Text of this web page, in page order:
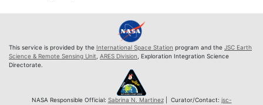
This service is provided by the International Space Station program and the JSC Earth
Science & Remote Sensing Unit ARES Division , Exploration Integration Science
Directorate.
NASA Responsible Official: Sabrina N. Martinez| Curator/Contact: jsc-